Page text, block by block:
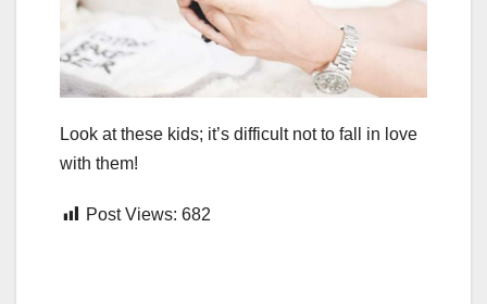
Look at these kids; it’s difficult not to fall in love
with them!
Post Views: 682